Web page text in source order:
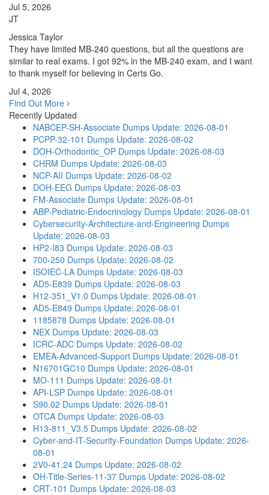
Jul 5, 2026
JT
Jessica Taylor
They have limited MB-240 questions, but all the questions are
similar to real exams. I got 92% in the MB-240 exam, and I want
to thank myself for believing in Certs Go.
Jul 4, 2026
Find Out More
Recently Updated
NABCEP-SH-Associate Dumps Update: 2026-08-01
PCPP-32-101 Dumps Update: 2026-08-02
DOH-Orthodontic_OP Dumps Update: 2026-08-03
CHRM Dumps Update: 2026-08-03
NCP-AII Dumps Update: 2026-08-02
DOH-EEG Dumps Update: 2026-08-03
FM-Associate Dumps Update: 2026-08-01
ABP-Pediatric-Endocrinology Dumps Update: 2026-08-01
Cybersecurity-Architecture-and-Engineering Dumps
Update: 2026-08-03
HP2-I83 Dumps Update: 2026-08-03
700-250 Dumps Update: 2026-08-02
ISOIEC-LA Dumps Update: 2026-08-03
AD5-E839 Dumps Update: 2026-08-03
H12-351_V1.0 Dumps Update: 2026-08-01
AD5-E849 Dumps Update: 2026-08-01
1185878 Dumps Update: 2026-08-01
NEX Dumps Update: 2026-08-03
ICRC-ADC Dumps Update: 2026-08-02
EMEA-Advanced-Support Dumps Update: 2026-08-01
N16701GC10 Dumps Update: 2026-08-01
MO-111 Dumps Update: 2026-08-01
API-LSP Dumps Update: 2026-08-01
S90.02 Dumps Update: 2026-08-01
OTCA Dumps Update: 2026-08-03
H13-811_V3.5 Dumps Update: 2026-08-02
Cyber-and-IT-Security-Foundation Dumps Update: 2026-
08-01
2V0-41.24 Dumps Update: 2026-08-02
OH-Title-Series-11-37 Dumps Update: 2026-08-02
CRT-101 Dumps Update: 2026-08-03